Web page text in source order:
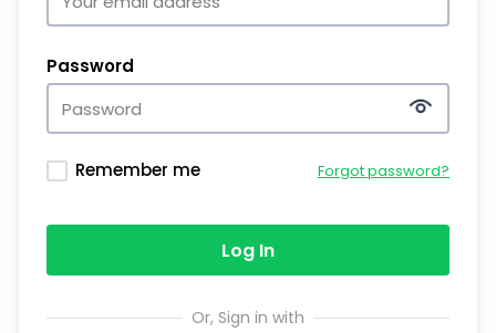
Password
Remember me Forgot password?
Log In
Or, Sign in with